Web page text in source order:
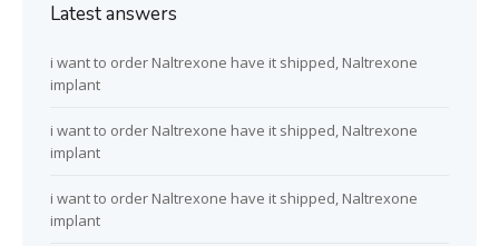
Latest answers
i want to order Naltrexone have it shipped, Naltrexone
implant
i want to order Naltrexone have it shipped, Naltrexone
implant
i want to order Naltrexone have it shipped, Naltrexone
implant